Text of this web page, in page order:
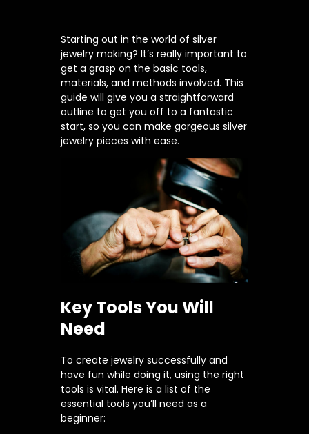
Starting out in the world of silver
jewelry making? It’s really important to
get a grasp on the basic tools,
materials, and methods involved. This
guide will give you a straightforward
outline to get you off to a fantastic
start, so you can make gorgeous silver
jewelry pieces with ease.
Key Tools You Will
Need
To create jewelry successfully and
have fun while doing it, using the right
tools is vital. Here is a list of the
essential tools you’ll need as a
beginner: